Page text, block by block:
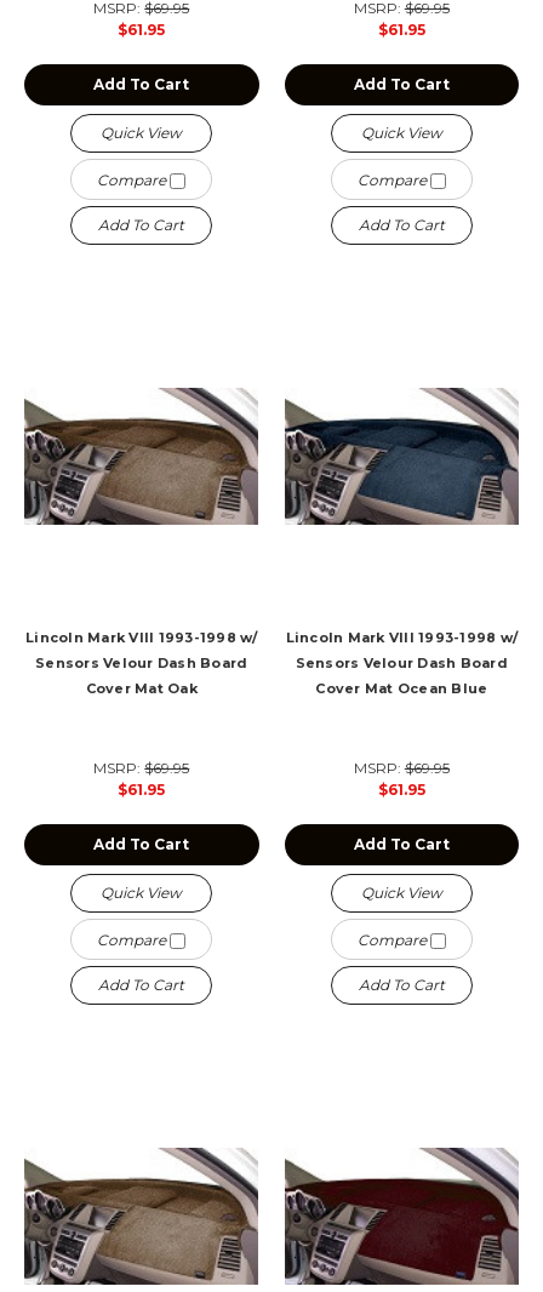
MSRP:$69.95
$61.95
Add To Cart
Quick View
Compare
Add To Cart
MSRP:$69.95
$61.95
Add To Cart
Quick View
Compare
Add To Cart
Lincoln Mark VIII 1993-1998 w/
Sensors Velour Dash Board
Cover Mat Oak
MSRP:$69.95
$61.95
Add To Cart
Quick View
Compare
Add To Cart
Lincoln Mark VIII 1993-1998 w/
Sensors Velour Dash Board
Cover Mat Ocean Blue
MSRP:$69.95
$61.95
Add To Cart
Quick View
Compare
Add To Cart